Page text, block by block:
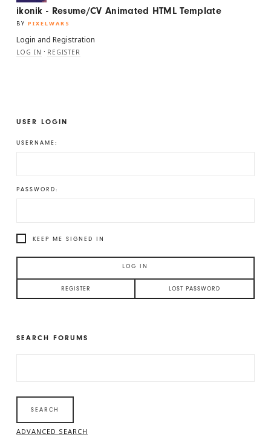
ikonik - Resume/CV Animated HTML Template
BY PIXELWARS
Login and Registration
LOG IN · REGISTER
USER LOGIN
USERNAME:
PASSWORD:
KEEP ME SIGNED IN
LOG IN
REGISTER LOST PASSWORD
SEARCH FORUMS
ADVANCED SEARCH